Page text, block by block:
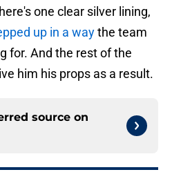
one clear silver lining,
up in a waythe team
for. And the rest of the
him his props as a result.
source on